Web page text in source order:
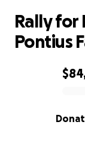
0% complete
Rally for
Pontius